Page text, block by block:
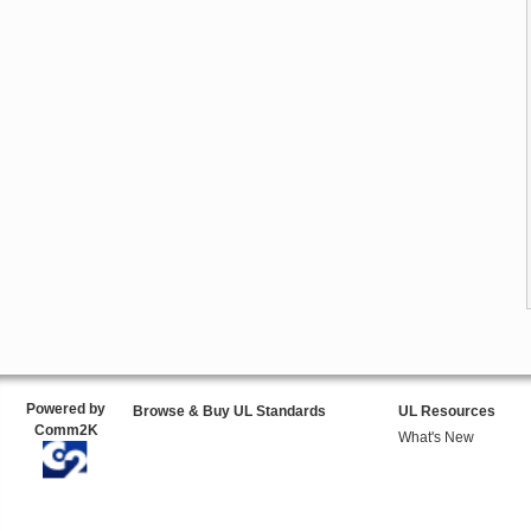
Powered by
Comm2K
Browse & Buy UL Standards
UL Resources
What's New